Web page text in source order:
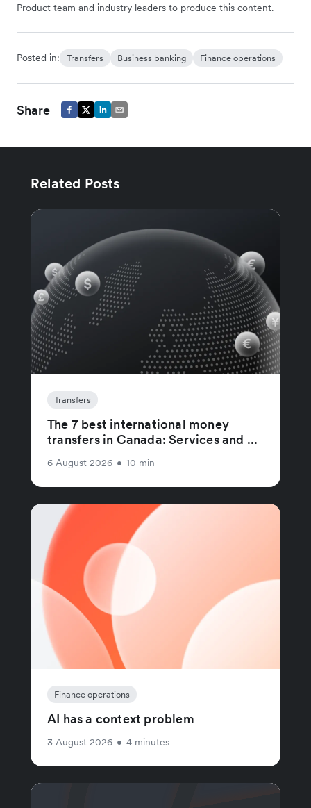
Product team and industry leaders to produce this content.
Posted in: Transfers Business banking Finance operations
Share
Related Posts
Transfers
The 7 best international money
transfers in Canada: Services and ...
6 August 2026 • 10 min
Finance operations
AI has a context problem
3 August 2026 • 4 minutes